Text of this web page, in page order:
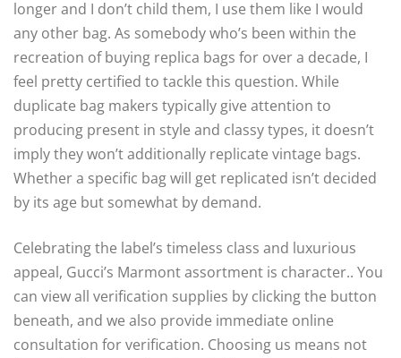
longer and I don’t child them, I use them like I would
any other bag. As somebody who’s been within the
recreation of buying replica bags for over a decade, I
feel pretty certified to tackle this question. While
duplicate bag makers typically give attention to
producing present in style and classy types, it doesn’t
imply they won’t additionally replicate vintage bags.
Whether a specific bag will get replicated isn’t decided
by its age but somewhat by demand.
Celebrating the label’s timeless class and luxurious
appeal, Gucci’s Marmont assortment is character.. You
can view all verification supplies by clicking the button
beneath, and we also provide immediate online
consultation for verification. Choosing us means not